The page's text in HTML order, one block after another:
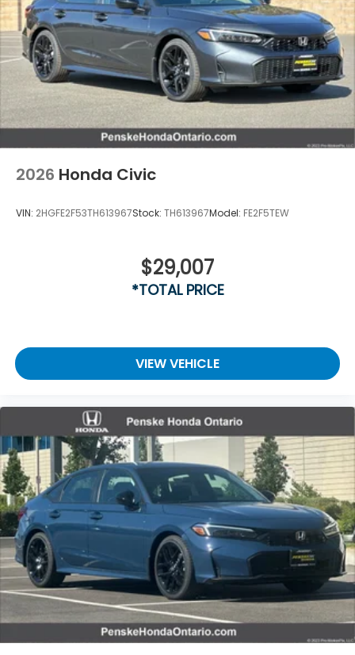
2026 Honda Civic
VIN: 2HGFE2F53TH613967Stock: TH613967Model: FE2F5TEW
$29,007
*TOTAL PRICE
VIEW VEHICLE